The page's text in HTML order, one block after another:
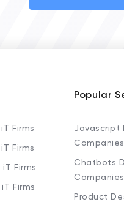
Firms
Firms
Firms
Firms
Popular
Javascript
Companies
Chatbots
Companies
Product